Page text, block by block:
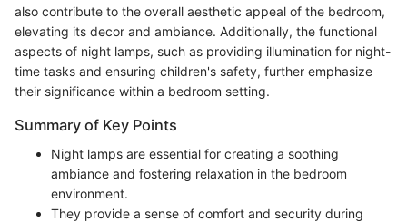
also contribute to the overall aesthetic appeal of the bedroom,
elevating its decor and ambiance. Additionally, the functional
aspects of night lamps, such as providing illumination for night-
time tasks and ensuring children's safety, further emphasize
their significance within a bedroom setting.
Summary of Key Points
Night lamps are essential for creating a soothing
ambiance and fostering relaxation in the bedroom
environment.
They provide a sense of comfort and security during